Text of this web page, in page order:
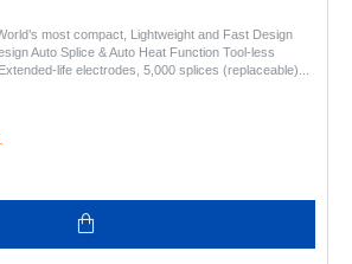
most compact, Lightweight and Fast Design
Auto Splice & Auto Heat Function Tool-less
life electrodes, 5,000 splices (replaceable)..